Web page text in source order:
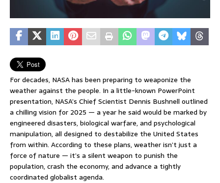
For decades, NASA has been preparing to weaponize the
weather against the people. In a little-known PowerPoint
presentation, NASA’s Chief Scientist Dennis Bushnell outlined
a chilling vision for 2025 — a year he said would be marked by
engineered disasters, biological warfare, and psychological
manipulation, all designed to destabilize the United States
from within. According to these plans, weather isn’t just a
force of nature — it’s a silent weapon to punish the
population, crash the economy, and advance a tightly
coordinated globalist agenda.